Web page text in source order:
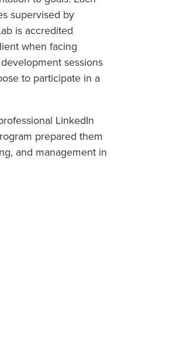
supervised by
is accredited
when facing
sessions
to participate in a
LinkedIn
prepared them
and management in